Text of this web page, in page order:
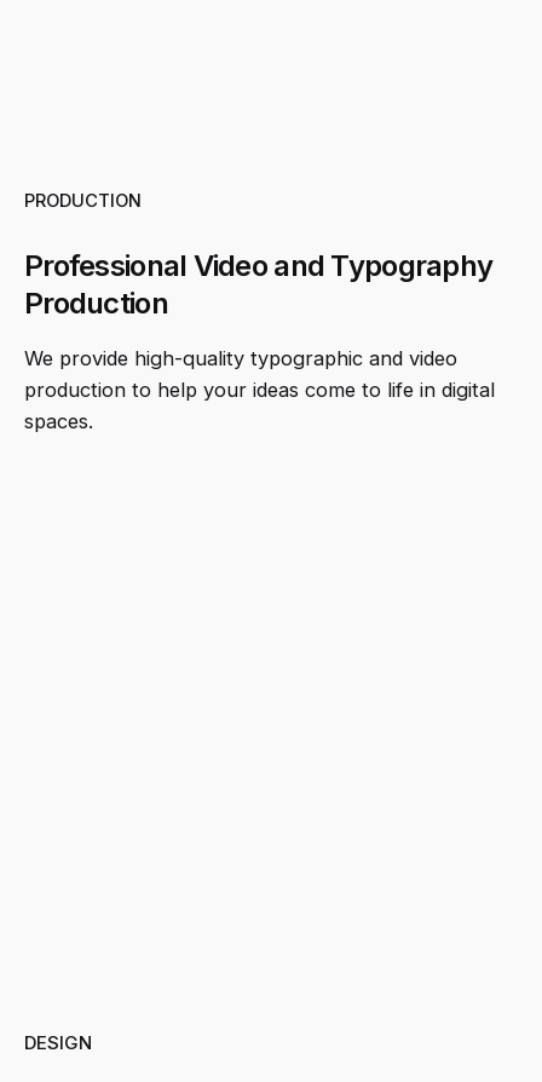
PRODUCTION
Professional Video and Typography
Production
We provide high-quality typographic and video
production to help your ideas come to life in digital
spaces.
DESIGN